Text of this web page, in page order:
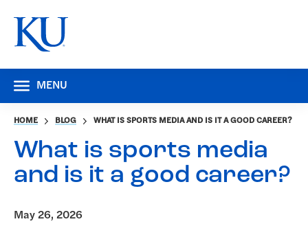
MENU
HOME BLOG WHAT IS SPORTS MEDIA AND IS IT A GOOD CAREER?
What is sports media
and is it a good career?
May 26, 2026